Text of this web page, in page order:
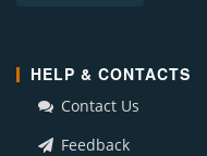
HELP & CONTACTS
Contact Us
Feedback